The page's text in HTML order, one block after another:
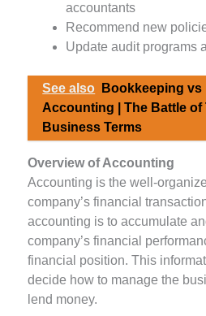
accountants
Recommend new
Update audit programs
See also
Bookkeeping vs
Accounting | The Battle of
Business Terms
Overview of Accounting
Accounting is the well-
company’s financial
accounting is to accumulate
company’s financial
financial position. This
decide how to manage the
lend money.